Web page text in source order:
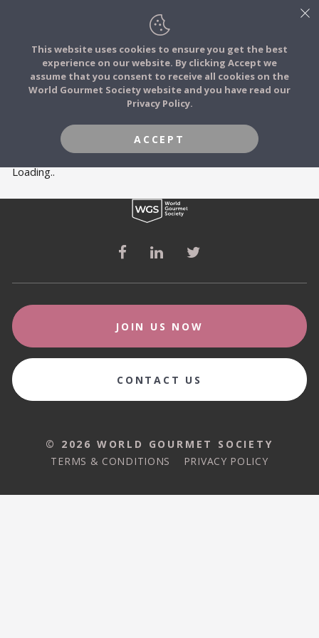
FOOD STORIES
FOOD TRIBES
COMMUNITY
LOG IN
JOIN
MEMBERS
Loading..
This website uses cookies to ensure you get the best
experience on our website. By clicking Accept we
assume that you consent to receive all cookies on the
World Gourmet Society website and you have read our
Privacy Policy.
ACCEPT
JOIN US NOW
CONTACT US
© 2026 WORLD GOURMET SOCIETY
TERMS & CONDITIONS
PRIVACY POLICY